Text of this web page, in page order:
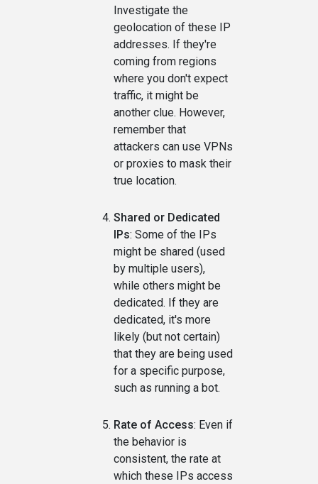
Investigate the
geolocation of these IP
addresses. If they're
coming from regions
where you don't expect
traffic, it might be
another clue. However,
remember that
attackers can use VPNs
or proxies to mask their
true location.
Shared or Dedicated
IPs: Some of the IPs
might be shared (used
by multiple users),
while others might be
dedicated. If they are
dedicated, it's more
likely (but not certain)
that they are being used
for a specific purpose,
such as running a bot.
Rate of Access: Even if
the behavior is
consistent, the rate at
which these IPs access